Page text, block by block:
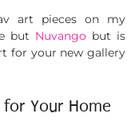
art pieces on my
but Nuvango but is
for your new gallery
Your Home